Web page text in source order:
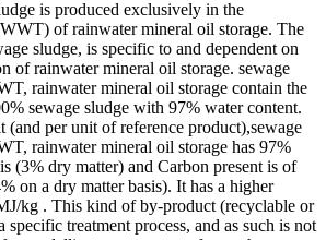
is produced exclusively in the
of rainwater mineral oil storage. The
sludge, is specific to and dependent on
of rainwater mineral oil storage. sewage
rainwater mineral oil storage contain the
sewage sludge with 97% water content.
(and per unit of reference product),sewage
rainwater mineral oil storage has 97%
(3% dry matter) and Carbon present is of
on a dry matter basis). It has a higher
kg . This kind of by-product (recyclable or
specific treatment process, and as such is not